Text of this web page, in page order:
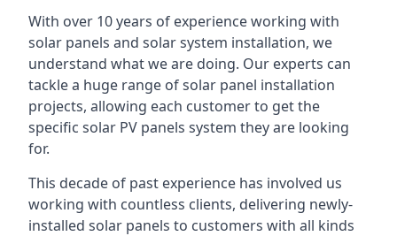
With over 10 years of experience working with
solar panels and solar system installation, we
understand what we are doing. Our experts can
tackle a huge range of solar panel installation
projects, allowing each customer to get the
specific solar PV panels system they are looking
for.
This decade of past experience has involved us
working with countless clients, delivering newly-
installed solar panels to customers with all kinds